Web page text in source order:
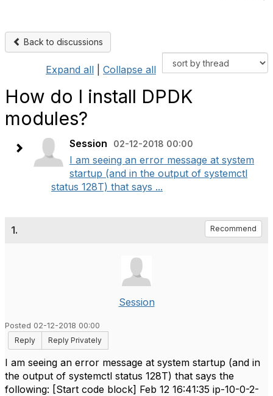
Back to discussions
Expand all Collapse all
How do I install DPDK
modules?
Session 02-12-2018 00:00
I am seeing an error message at system
startup (and in the output of systemctl
status 128T) that says ...
1. Recommend
Session
Posted 02-12-2018 00:00
Reply
Reply Privately
I am seeing an error message at system startup (and in
the output of systemctl status 128T) that says the
following: [Start code block] Feb 12 16:41:35 ip-10-0-2-